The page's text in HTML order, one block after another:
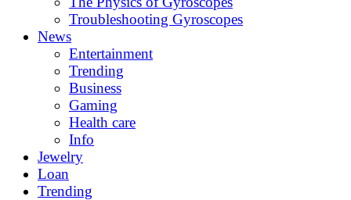
Troubleshooting Gyroscopes
News
Entertainment
Trending
Business
Gaming
Health care
Info
Jewelry
Loan
Trending